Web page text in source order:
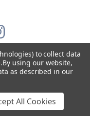
Rights Reserved.
to collect data
By using our website,
as described in our
All Cookies